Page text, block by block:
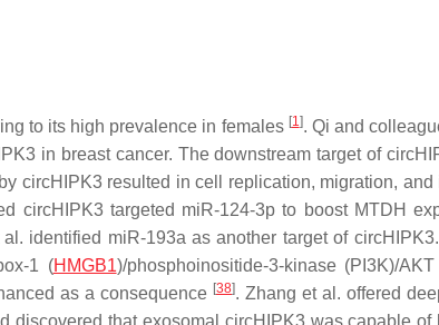
to its high prevalence in females [1]. Qi and
in breast cancer. The downstream target of
circHIPK3 resulted in cell replication, migration, and
circHIPK3 targeted miR-124-3p to boost MTDH
identified miR-193a as another target of
1 (HMGB1)/phosphoinositide-3-kinase (PI3K)/
as a consequence [38]. Zhang et al. offered
discovered that exosomal circHIPK3 was capable of